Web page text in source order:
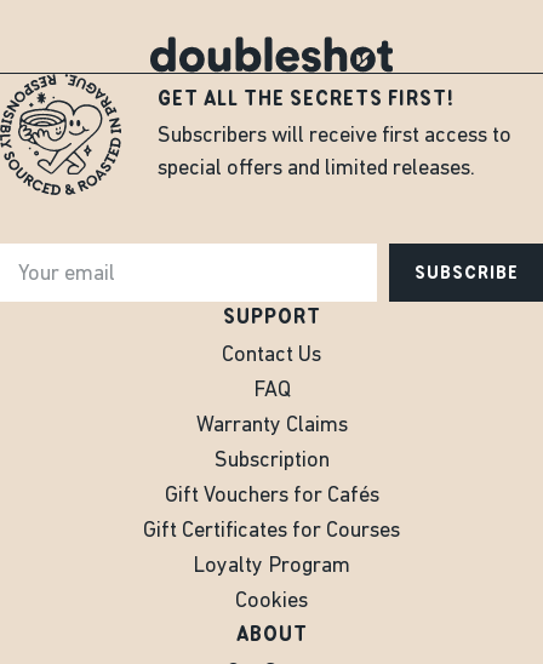
GET ALL THE SECRETS FIRST!
Subscribers will receive first access to
special offers and limited releases.
SUBSCRIBE
SUPPORT
Contact Us
FAQ
Warranty Claims
Subscription
Gift Vouchers for Cafés
Gift Certificates for Courses
Loyalty Program
Cookies
ABOUT